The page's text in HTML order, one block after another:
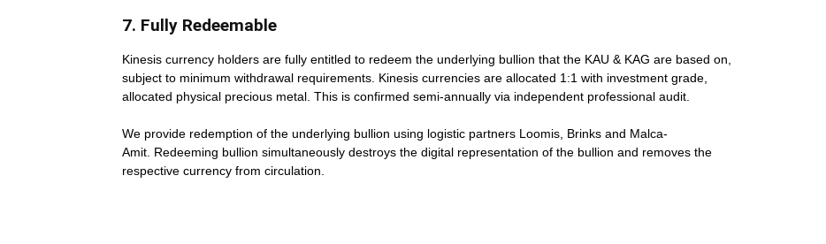
7. Fully Redeemable
Kinesis currency holders are fully entitled to redeem the underlying bullion that the KAU & KAG are based on,
subject to minimum withdrawal requirements. Kinesis currencies are allocated 1:1 with investment grade,
allocated physical precious metal. This is confirmed semi-annually via independent professional audit.
We provide redemption of the underlying bullion using logistic partners Loomis, Brinks and Malca-
Amit. Redeeming bullion simultaneously destroys the digital representation of the bullion and removes the
respective currency from circulation.